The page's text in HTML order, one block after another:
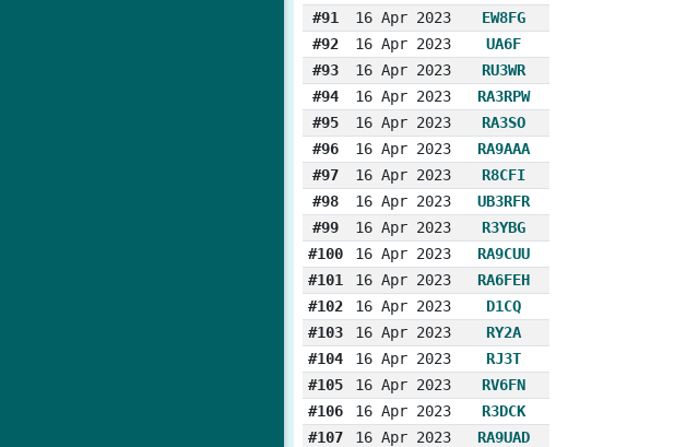
#91
16 Apr 2023
EW8FG
#92
16 Apr 2023
UA6F
#93
16 Apr 2023
RU3WR
#94
16 Apr 2023
RA3RPW
#95
16 Apr 2023
RA3SO
#96
16 Apr 2023
RA9AAA
#97
16 Apr 2023
R8CFI
#98
16 Apr 2023
UB3RFR
#99
16 Apr 2023
R3YBG
#100
16 Apr 2023
RA9CUU
#101
16 Apr 2023
RA6FEH
#102
16 Apr 2023
D1CQ
#103
16 Apr 2023
RY2A
#104
16 Apr 2023
RJ3T
#105
16 Apr 2023
RV6FN
#106
16 Apr 2023
R3DCK
#107
16 Apr 2023
RA9UAD